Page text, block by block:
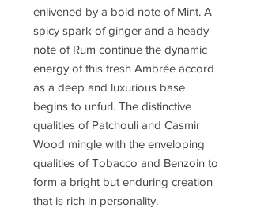
enlivened by a bold note of Mint. A
spicy spark of ginger and a heady
note of Rum continue the dynamic
energy of this fresh Ambrée accord
as a deep and luxurious base
begins to unfurl. The distinctive
qualities of Patchouli and Casmir
Wood mingle with the enveloping
qualities of Tobacco and Benzoin to
form a bright but enduring creation
that is rich in personality.